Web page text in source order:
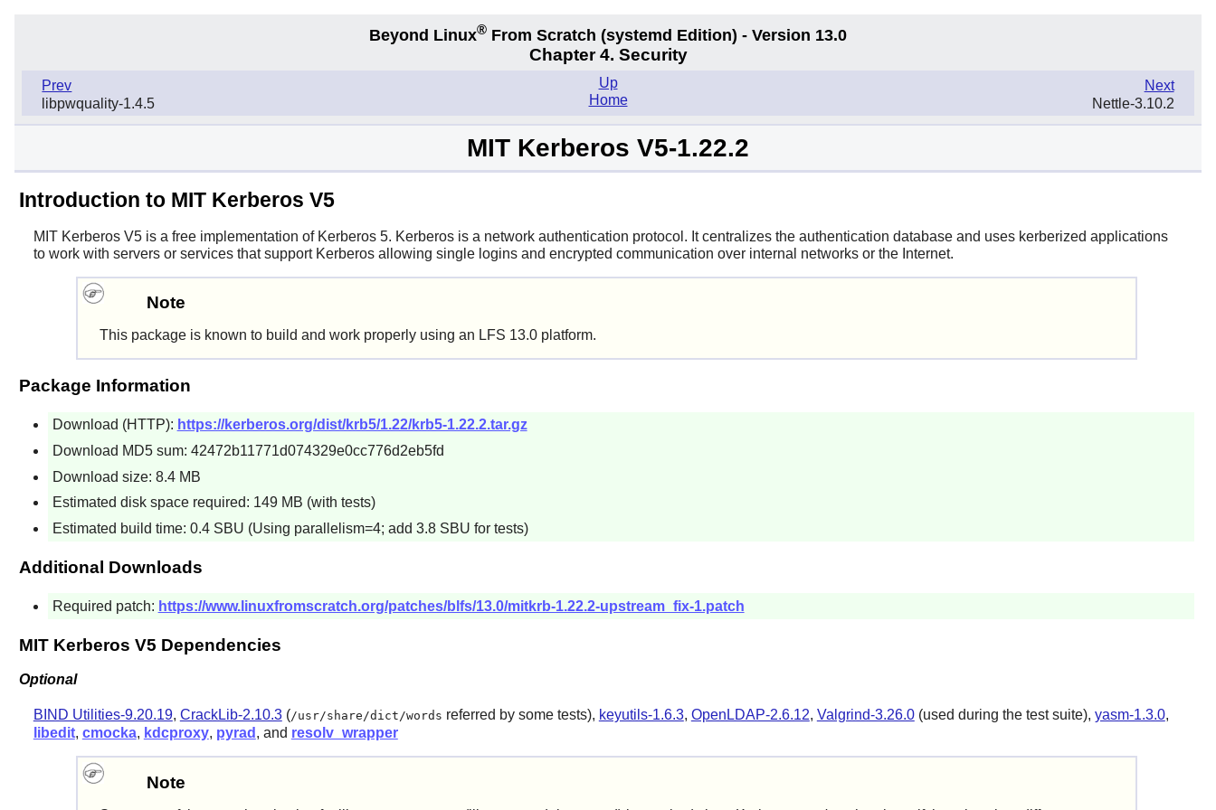
Beyond Linux® From Scratch (systemd Edition) - Version 13.0
Chapter 4. Security
Prev
libpwquality-1.4.5
Next
Nettle-3.10.2
Up
Home
MIT Kerberos V5-1.22.2
Introduction to MIT Kerberos V5
MIT Kerberos V5is a free implementation of Kerberos 5. Kerberos is a network authentication protocol. It centralizes the authentication database and uses kerberized applications
to work with servers or services that support Kerberos allowing single logins and encrypted communication over internal networks or the Internet.
Note
This package is known to build and work properly using an LFS 13.0 platform.
Package Information
Download (HTTP): https://kerberos.org/dist/krb5/1.22/krb5-1.22.2.tar.gz
Download MD5 sum: 42472b11771d074329e0cc776d2eb5fd
Download size: 8.4 MB
Estimated disk space required: 149 MB (with tests)
Estimated build time: 0.4 SBU (Using parallelism=4; add 3.8 SBU for tests)
Additional Downloads
Required patch: https://www.linuxfromscratch.org/patches/blfs/13.0/mitkrb-1.22.2-upstream_fix-1.patch
MIT Kerberos V5 Dependencies
Optional
BIND Utilities-9.20.19, CrackLib-2.10.3(/usr/share/dict/words referred by some tests), keyutils-1.6.3, OpenLDAP-2.6.12, Valgrind-3.26.0(used during the test suite), yasm-1.3.0,
libedit, cmocka, kdcproxy, pyrad , and resolv_wrapper
Note